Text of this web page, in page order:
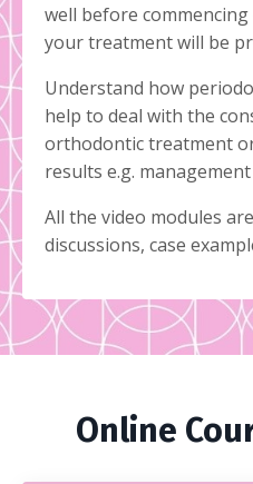
well before
your treatment will be
Understand how
help to deal with the
orthodontic treatment
results e.g.
All the video modules
discussions, case
Online